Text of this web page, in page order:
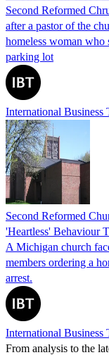
Second Reformed
after a pastor of the
homeless woman who
parking lot
International Business
Second Reformed
'Heartless' Behaviour
A Michigan church
members ordering a
arrest.
International Business
From analysis to the